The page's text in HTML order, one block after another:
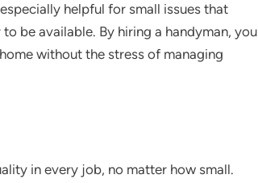
helpful for small issues that
be available. By hiring a handyman, you
without the stress of managing
in every job, no matter how small.